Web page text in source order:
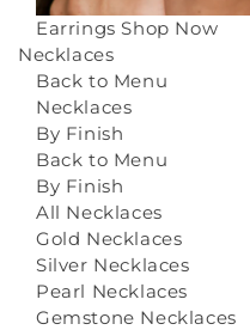
Earrings Shop Now
Necklaces
Back to Menu
Necklaces
By Finish
Back to Menu
By Finish
All Necklaces
Gold Necklaces
Silver Necklaces
Pearl Necklaces
Gemstone Necklaces